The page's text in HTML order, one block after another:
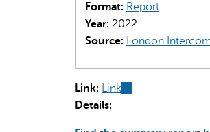
Format: Report
Year: 2022
Source: London
Link: Link
Details: